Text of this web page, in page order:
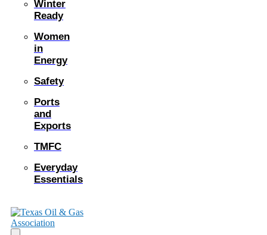
Winter
Ready
Women
in
Energy
Safety
Ports
and
Exports
TMFC
Everyday
Essentials